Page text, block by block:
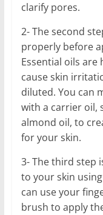
clarify pores.
2- The second
properly before
Essential oils
cause skin
diluted. You can
with a carrier oil,
almond oil, to
for your skin.
3- The third step
to your skin
can use your
brush to apply